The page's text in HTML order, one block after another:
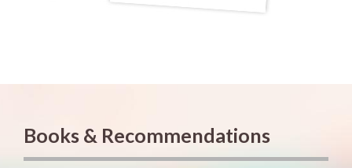
Books & Recommendations